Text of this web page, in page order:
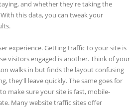
and whether they're taking the
this data, you can tweak your
experience. Getting traffic to your site is
visitors engaged is another. Think of your
walks in but finds the layout confusing
they’ll leave quickly. The same goes for
make sure your site is fast, mobile-
Many website traffic sites offer